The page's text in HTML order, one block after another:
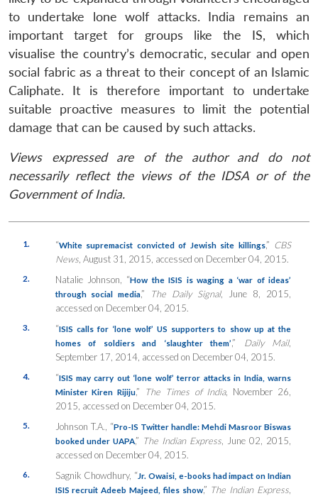
to undertake lone wolf attacks. India remains an
important target for groups like the IS, which
visualise the country’s democratic, secular and open
social fabric as a threat to their concept of an Islamic
Caliphate. It is therefore important to undertake
suitable proactive measures to limit the potential
damage that can be caused by such attacks.
Views expressed are of the author and do not
necessarily reflect the views of the IDSA or of the
Government of India.
1. “White supremacist convicted of Jewish site killings,” CBS
News, August 31, 2015, accessed on December 04, 2015.
2. Natalie Johnson, “How the ISIS is waging a ‘war of ideas’
through social media,” The Daily Signal, June 8, 2015,
accessed on December 04, 2015.
3. “ISIS calls for ‘lone wolf’ US supporters to show up at the
homes of soldiers and ‘slaughter them’,” Daily Mail,
September 17, 2014, accessed on December 04, 2015.
4. “ISIS may carry out ‘lone wolf’ terror attacks in India, warns
Minister Kiren Rijiju,” The Times of India, November 26,
2015, accessed on December 04, 2015.
5. Johnson T.A., “Pro-IS Twitter handle: Mehdi Masroor Biswas
booked under UAPA,” The Indian Express , June 02, 2015,
accessed on December 04, 2015.
6. Sagnik Chowdhury, “Jr. Owaisi, e-books had impact on Indian
ISIS recruit Adeeb Majeed, files show,” The Indian Express